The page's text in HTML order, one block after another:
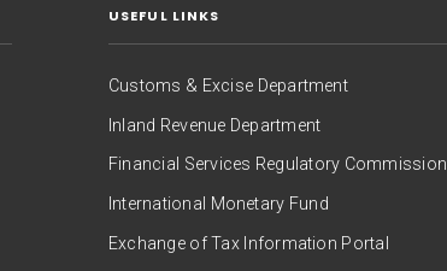
USEFUL LINKS
Customs & Excise Department
Inland Revenue Department
Financial Services Regulatory Commission
International Monetary Fund
Exchange of Tax Information Portal